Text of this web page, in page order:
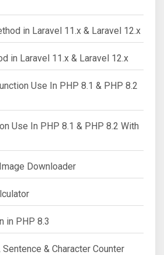
in Laravel 11.x & Laravel 12.x
in Laravel 11.x & Laravel 12.x
Use In PHP 8.1 & PHP 8.2
Use In PHP 8.1 & PHP 8.2 With
Downloader
in PHP 8.3
Sentence & Character Counter